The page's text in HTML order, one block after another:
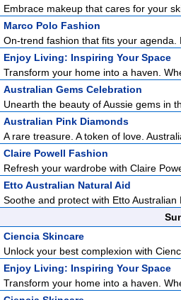
Embrace makeup that cares for your
Marco Polo Fashion
On-trend fashion that fits your
Enjoy Living: Inspiring Your Space
Transform your home into a haven.
Australian Gems Celebration
Unearth the beauty of Aussie gems in
Australian Pink Diamonds
A rare treasure. A token of love.
Claire Powell Fashion
Refresh your wardrobe with Claire
Etto Australian Natural Aid
Soothe and protect with Etto
Ciencia Skincare
Unlock your best complexion with
Enjoy Living: Inspiring Your Space
Transform your home into a haven.